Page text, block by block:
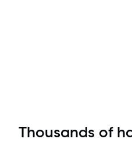
Thousands of